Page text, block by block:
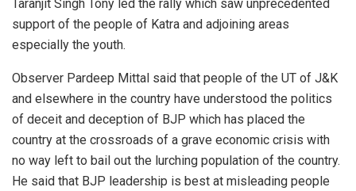
Taranjit Singh Tony led the rally which saw unprecedented
support of the people of Katra and adjoining areas
especially the youth.
Observer Pardeep Mittal said that people of the UT of J&K
and elsewhere in the country have understood the politics
of deceit and deception of BJP which has placed the
country at the crossroads of a grave economic crisis with
no way left to bail out the lurching population of the country.
He said that BJP leadership is best at misleading people